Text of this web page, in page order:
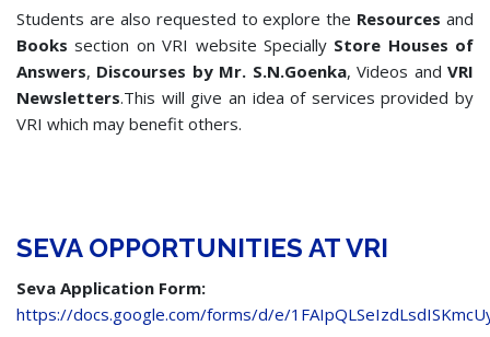
Students are also requested to explore the Resources and
Bookssection on VRI website Specially Store Houses of
Answers, Discourses by Mr. S.N.Goenka, Videos andVRI
Newsletters.This will give an idea of services provided by
VRI which may benefit others.
SEVA OPPORTUNITIES AT VRI
Seva Application Form:
https://docs.google.com/forms/d/e/